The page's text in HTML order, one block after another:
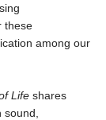
these
among our
Life shares